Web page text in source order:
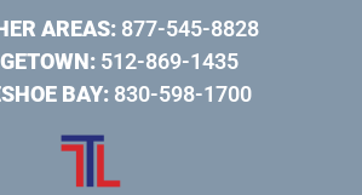
AREAS:877-545-8828
512-869-1435
BAY:830-598-1700